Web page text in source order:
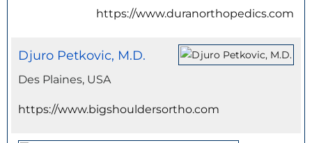
https://www.duranorthopedics.com
Djuro Petkovic, M.D.
Des Plaines, USA
https://www.bigshouldersortho.com